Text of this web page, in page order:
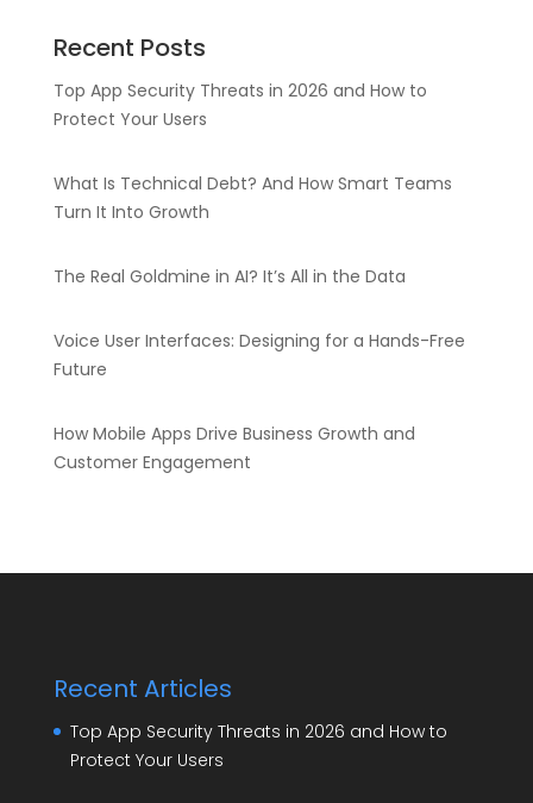
Recent Posts
Top App Security Threats in 2026 and How to
Protect Your Users
What Is Technical Debt? And How Smart Teams
Turn It Into Growth
The Real Goldmine in AI? It’s All in the Data
Voice User Interfaces: Designing for a Hands-Free
Future
How Mobile Apps Drive Business Growth and
Customer Engagement
Recent Articles
Top App Security Threats in 2026 and How to
Protect Your Users